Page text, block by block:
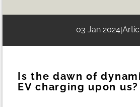
03 Jan 2024|
Is the dawn of
EV charging upon us?